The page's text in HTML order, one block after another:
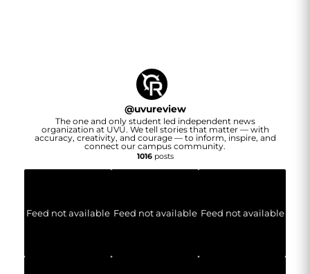
@uvureview
The one and only student led independent news
organization at UVU. We tell stories that matter — with
accuracy, creativity, and courage — to inform, inspire, and
connect our campus community.
1016posts
Feed not available Feed not available Feed not available